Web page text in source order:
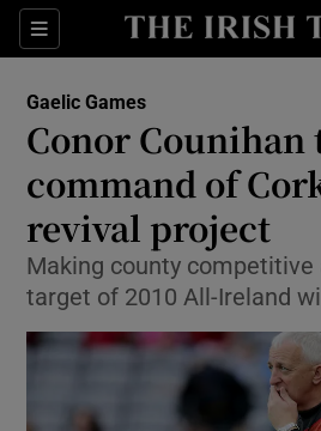
Sections
Show
Show
Show Life
Show
Show
Show
Show
Gaelic Games
Conor Counihan
command of
revival project
Making county
target of 2010 All-Ireland